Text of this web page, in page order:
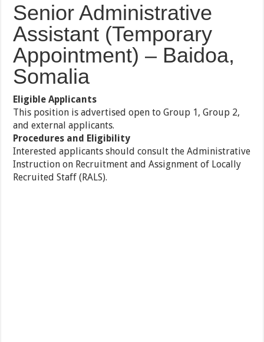
Senior Administrative
Assistant (Temporary
Appointment) – Baidoa,
Somalia
Eligible Applicants
This position is advertised open to Group 1, Group 2,
and external applicants.
Procedures and Eligibility
Interested applicants should consult the Administrative
Instruction on Recruitment and Assignment of Locally
Recruited Staff (RALS).